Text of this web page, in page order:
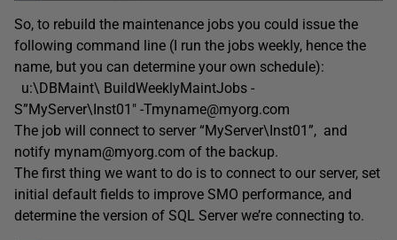
So, to rebuild the maintenance jobs you could issue the
following command line (I run the jobs weekly, hence the
name, but you can determine your own schedule):
u:\DBMaint\ BuildWeeklyMaintJobs -
S”MyServer\Inst01″ -Tmyname@myorg.com
The job will connect to server “MyServer\Inst01”, and
notify mynam@myorg.com of the backup.
The first thing we want to do is to connect to our server, set
initial default fields to improve SMO performance, and
determine the version of SQL Server we’re connecting to.